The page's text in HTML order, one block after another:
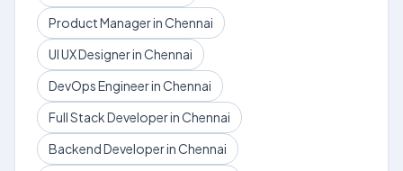
Product Manager in Chennai
UI UX Designer in Chennai
DevOps Engineer in Chennai
Full Stack Developer in Chennai
Backend Developer in Chennai